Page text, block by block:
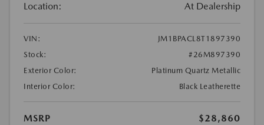
Location: At Dealership
VIN:
JM1BPACL8T1897390
Stock:
#26M897390
Exterior Color:
Platinum Quartz Metallic
Interior Color:
Black Leatherette
MSRP
$28,860